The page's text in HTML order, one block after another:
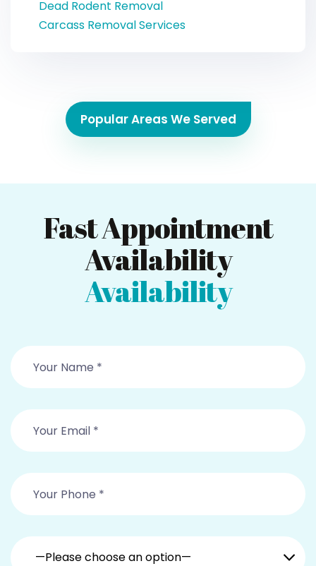
Dead Rodent Removal
Carcass Removal Services
Popular Areas We Served
Fast Appointment
Availability
Availability
—Please choose an option—